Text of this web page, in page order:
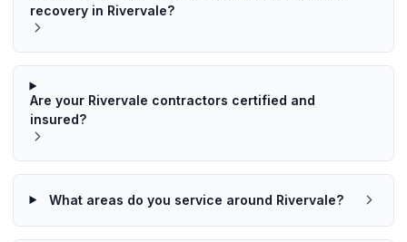
recovery in Rivervale?
Are your Rivervale contractors certified and
insured?
What areas do you service around Rivervale?